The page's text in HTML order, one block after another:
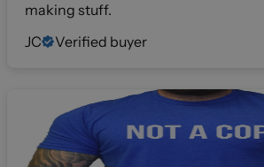
making stuff.
JC
Verified buyer